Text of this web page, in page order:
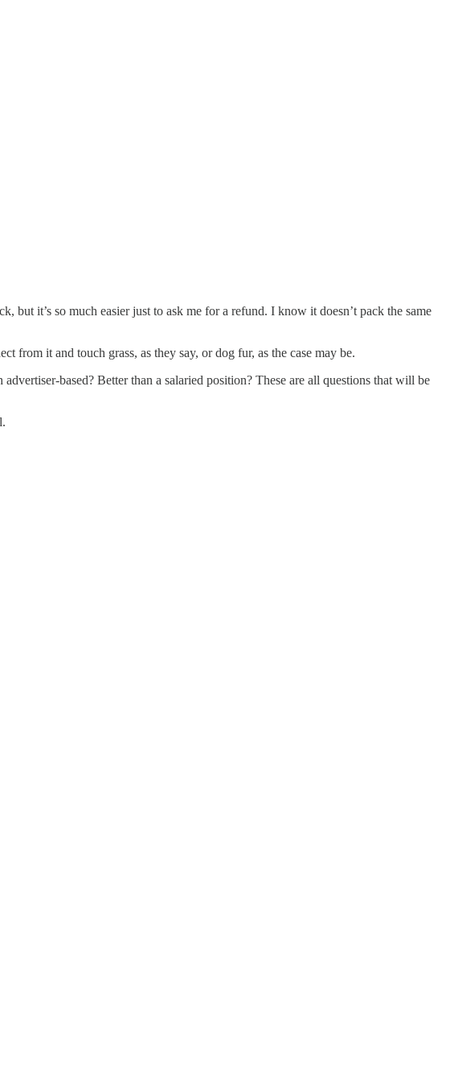
but it’s so much easier just to ask me for a refund. I know it doesn’t pack the same
from it and touch grass, as they say, or dog fur, as the case may be.
based? Better than a salaried position? These are all questions that will be